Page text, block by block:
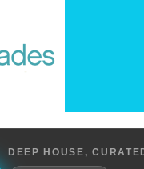
DEEP HOUSE,